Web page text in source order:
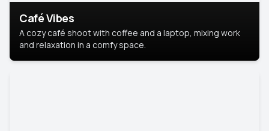
Café Vibes
A cozy café shoot with coffee and a laptop, mixing work
and relaxation in a comfy space.